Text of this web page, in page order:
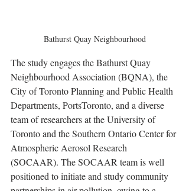
Bathurst Quay Neighbourhood
The study engages the Bathurst Quay
Neighbourhood Association (BQNA), the
City of Toronto Planning and Public Health
Departments, PortsToronto, and a diverse
team of researchers at the University of
Toronto and the Southern Ontario Center for
Atmospheric Aerosol Research
(SOCAAR). The SOCAAR team is well
positioned to initiate and study community